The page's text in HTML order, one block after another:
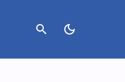
search dark_mode